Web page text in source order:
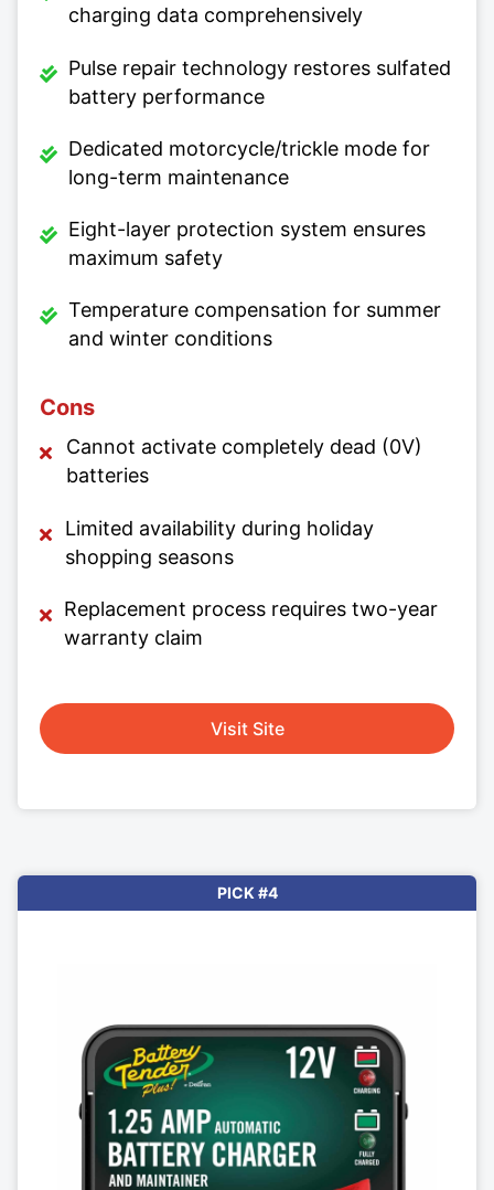
charging data comprehensively
Pulse repair technology restores sulfated
battery performance
Dedicated motorcycle/trickle mode for
long-term maintenance
Eight-layer protection system ensures
maximum safety
Temperature compensation for summer
and winter conditions
Cons
Cannot activate completely dead (0V)
batteries
Limited availability during holiday
shopping seasons
Replacement process requires two-year
warranty claim
Visit Site
PICK #4